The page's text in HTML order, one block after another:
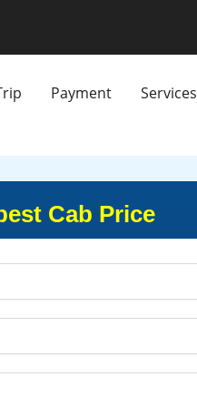
Payment Services
Cab Price